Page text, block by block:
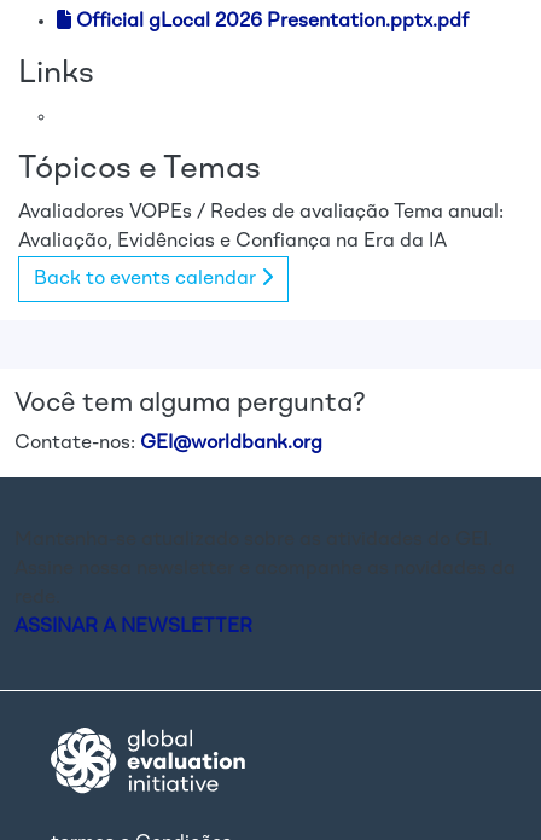
Official gLocal 2026 Presentation.pptx.pdf
Links
Tópicos e Temas
Avaliadores VOPEs / Redes de avaliação
Tema anual:
Avaliação, Evidências e Confiança na Era da IA
Back to events calendar
Você tem alguma pergunta?
Contate-nos: GEI@worldbank.org
ASSINAR A NEWSLETTER